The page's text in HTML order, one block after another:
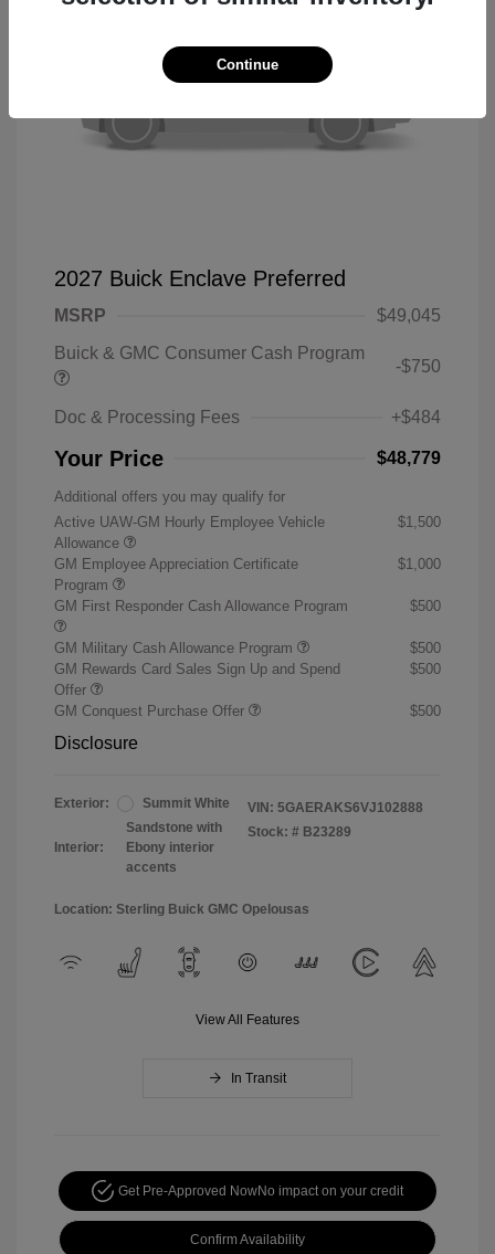
2027 Buick Enclave Preferred
MSRP
$49,045
Buick & GMC Consumer Cash Program
-$750
Doc & Processing Fees +$484
Your Price $48,779
Additional offers you may qualify for
Active UAW-GM Hourly Employee Vehicle
Allowance
$1,500
GM Employee Appreciation Certificate
Program
$1,000
GM First Responder Cash Allowance Program $500
GM Military Cash Allowance Program
$500
GM Rewards Card Sales Sign Up and Spend
Offer
$500
GM Conquest Purchase Offer $500
Disclosure
Exterior: Summit White
Interior:
Sandstone with
Ebony interior
accents
VIN: 5GAERAKS6VJ102888
Stock: # B23289
Location: Sterling Buick GMC Opelousas
View All Features
In Transit
Get Pre-Approved NowNo impact on your credit
Confirm Availability
Continue